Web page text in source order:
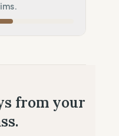
Coop)from your